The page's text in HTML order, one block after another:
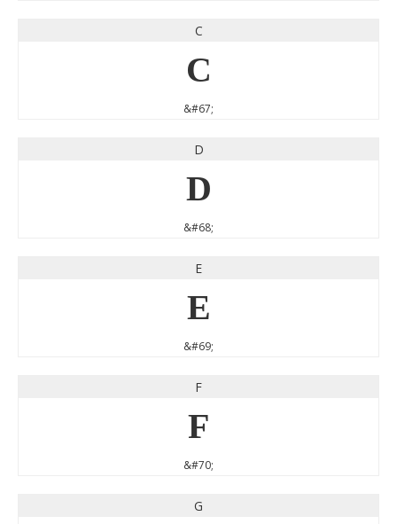
C
C
&#67;
D
D
&#68;
E
E
&#69;
F
F
&#70;
G